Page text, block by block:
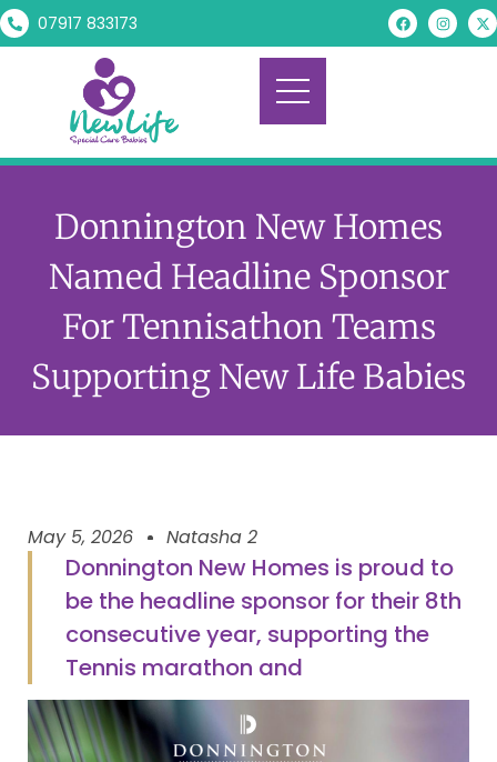
07917 833173
Donnington New Homes
Named Headline Sponsor
For Tennisathon Teams
Supporting New Life Babies
May 5, 2026 Natasha 2
Donnington New Homes is proud to
be the headline sponsor for their 8th
consecutive year, supporting the
Tennis marathon and